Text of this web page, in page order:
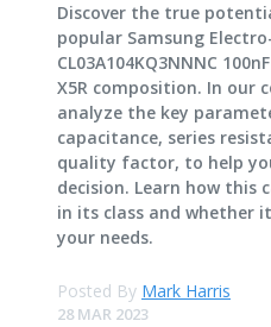
Discover the true
popular Samsung
CL03A104KQ3NNNC
X5R composition. In our
analyze the key
capacitance, series
quality factor, to help
decision. Learn how this
in its class and whether
your needs.
Posted By Mark Harris
28 MAR 2023